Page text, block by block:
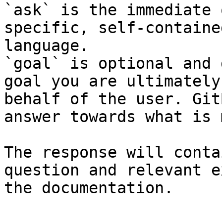
`ask` is the
specific, self-
language.
`goal` is optional and
goal you are
behalf of the user.
answer towards what
The response will
question and relevant
the documentation.